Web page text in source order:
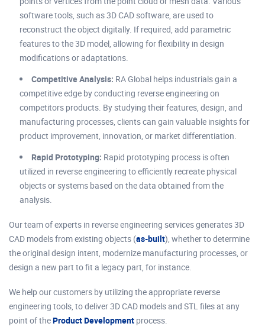
software tools, such as 3D CAD software, are used to
reconstruct the object digitally. If required, add parametric
features to the 3D model, allowing for flexibility in design
modifications or adaptations.
Competitive Analysis: RA Global helps industrials gain a
competitive edge by conducting reverse engineering on
competitors products. By studying their features, design, and
manufacturing processes, clients can gain valuable insights for
product improvement, innovation, or market differentiation.
Rapid Prototyping: Rapid prototyping process is often
utilized in reverse engineering to efficiently recreate physical
objects or systems based on the data obtained from the
analysis.
Our team of experts in reverse engineering services generates 3D
CAD models from existing objects (as-built), whether to determine
the original design intent, modernize manufacturing processes, or
design a new part to fit a legacy part, for instance.
We help our customers by utilizing the appropriate reverse
engineering tools, to deliver 3D CAD models and STL files at any
point of theProduct Development process.